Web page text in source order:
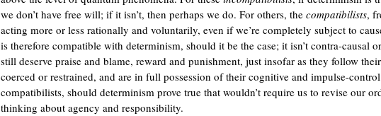
we don’t have free will; if it isn’t, then perhaps we do. For others, the compatibilists,
acting more or less rationally and voluntarily, even if we’re completely subject to
is therefore compatible with determinism, should it be the case; it isn’t contra-causal
still deserve praise and blame, reward and punishment, just insofar as they follow
coerced or restrained, and are in full possession of their cognitive and impulse-
compatibilists, should determinism prove true that wouldn’t require us to revise our
thinking about agency and responsibility.